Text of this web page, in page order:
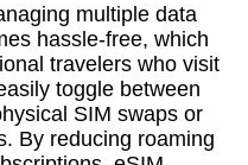
multiple data
hassle-free, which
travelers who visit
toggle between
SIM swaps or
By reducing roaming